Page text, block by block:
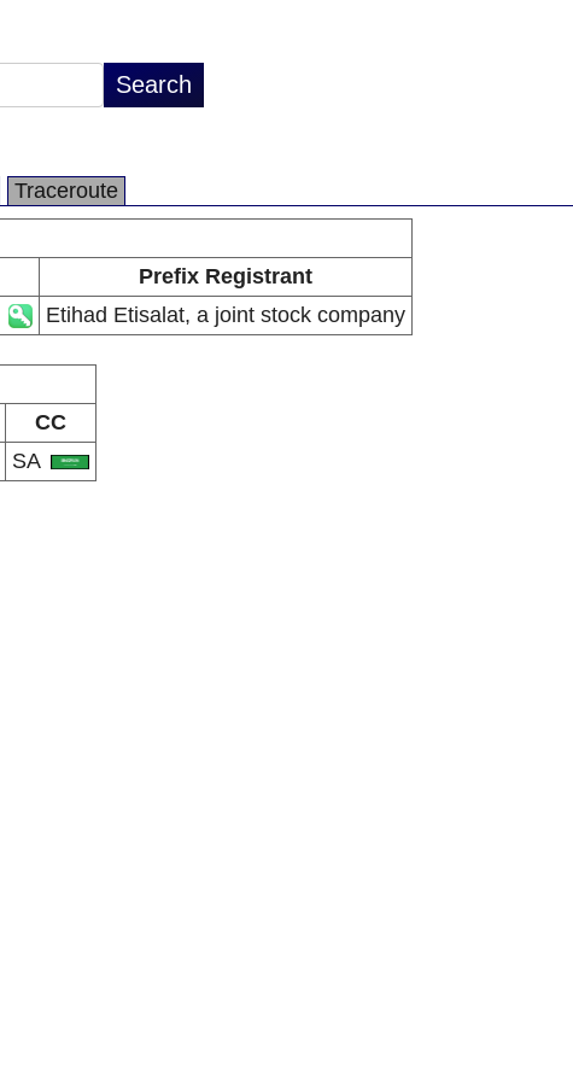
Traceroute
Prefix Registrant
Etihad Etisalat, a joint stock company
CC
SA